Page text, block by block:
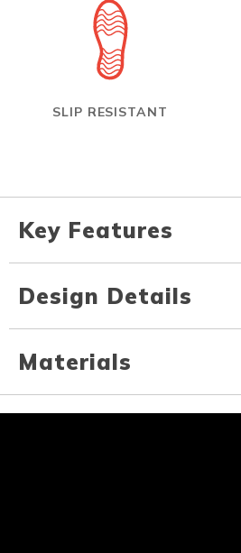
SLIP RESISTANT
Key Features
Design Details
Materials